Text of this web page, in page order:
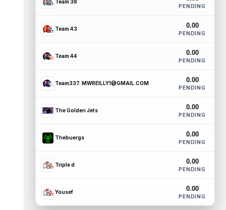
Team 38
PENDING
Team 43 0.00
PENDING
Team 44 0.00
PENDING
Team337. MWREILLY1@GMAIL.COM 0.00
PENDING
The Golden Jets 0.00
PENDING
Thebuergs 0.00
PENDING
Triple d 0.00
PENDING
Yousef 0.00
PENDING